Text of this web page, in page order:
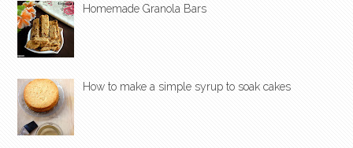
Homemade Granola Bars
How to make a simple syrup to soak cakes